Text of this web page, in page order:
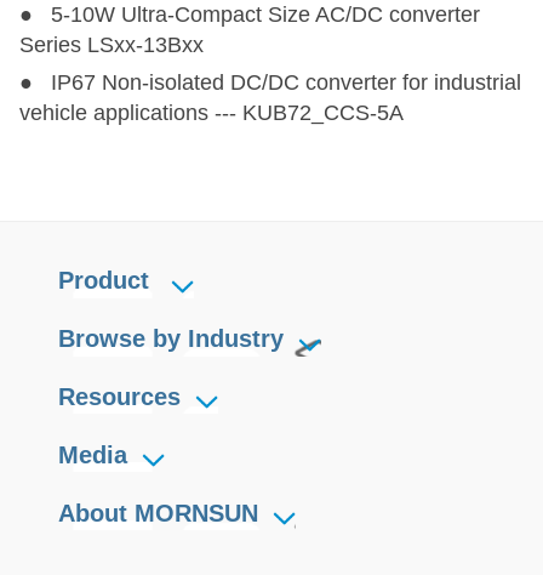
● 5-10W Ultra-Compact Size AC/DC converter
Series LSxx-13Bxx
● IP67 Non-isolated DC/DC converter for industrial
vehicle applications --- KUB72_CCS-5A
Product
Browse by Industry
Resources
Media
About MORNSUN